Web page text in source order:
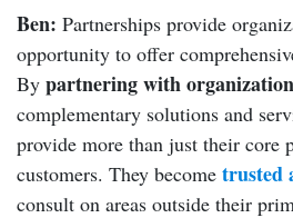
Ben: Partnerships provide
opportunity to offer
By partnering with
complementary solutions and
provide more than just their core
customers. They become trusted
consult on areas outside their